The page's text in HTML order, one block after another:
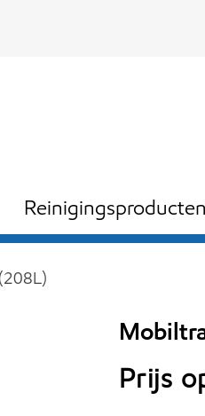
Reinigingsproducten
Prijs